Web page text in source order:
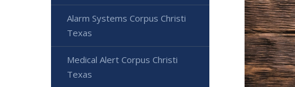
Alarm Systems Corpus Christi
Texas
Medical Alert Corpus Christi
Texas